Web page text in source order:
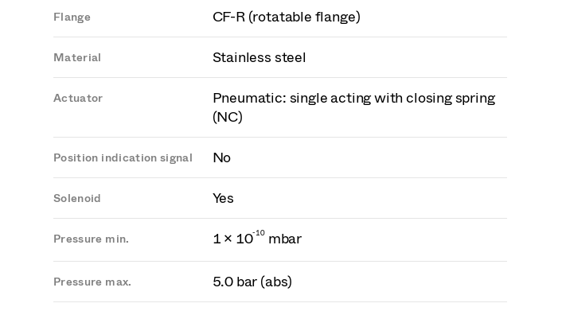
Flange CF-R (rotatable flange)
Material Stainless steel
Actuator
Pneumatic: single acting with closing spring
(NC)
Position indication signal No
Solenoid Yes
Pressure min. 1 × 10-10mbar
Pressure max. 5.0 bar (abs)